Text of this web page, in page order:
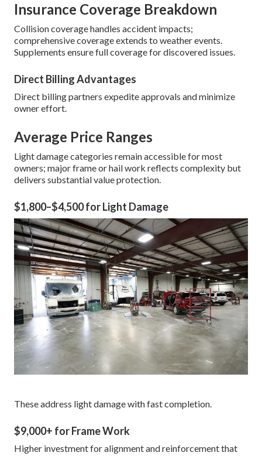
Insurance Coverage Breakdown
Collision coverage handles accident impacts;
comprehensive coverage extends to weather events.
Supplements ensure full coverage for discovered issues.
Direct Billing Advantages
Direct billing partners expedite approvals and minimize
owner effort.
Average Price Ranges
Light damage categories remain accessible for most
owners; major frame or hail work reflects complexity but
delivers substantial value protection.
$1,800–$4,500 for Light Damage
These address light damage with fast completion.
$9,000+ for Frame Work
Higher investment for alignment and reinforcement that